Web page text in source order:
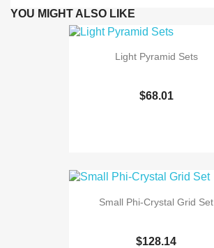
YOU MIGHT ALSO LIKE
Light Pyramid Sets
$68.01
Small Phi-Crystal Grid Set
$128.14